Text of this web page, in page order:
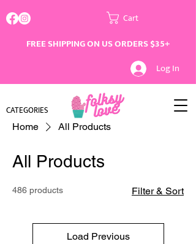
Cart
FREE SHIPPING ON US ORDERS $35+
Log In
CATEGORIES
Home All Products
All Products
486 products Filter & Sort
Load Previous